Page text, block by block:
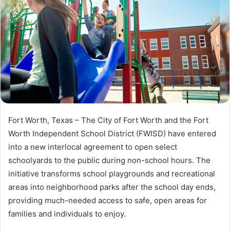
Fort Worth, Texas – The City of Fort Worth and the Fort
Worth Independent School District (FWISD) have entered
into a new interlocal agreement to open select
schoolyards to the public during non-school hours. The
initiative transforms school playgrounds and recreational
areas into neighborhood parks after the school day ends,
providing much-needed access to safe, open areas for
families and individuals to enjoy.